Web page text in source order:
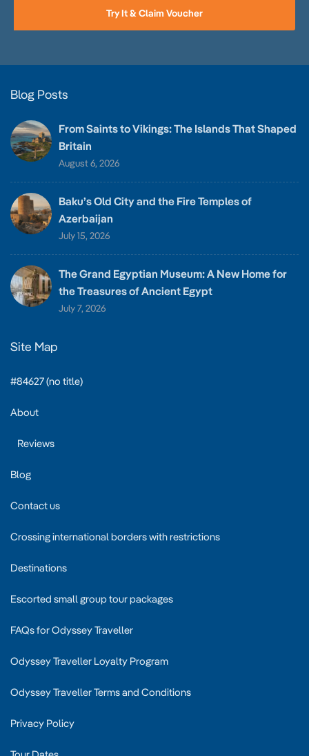
Try It & Claim Voucher
Blog Posts
From Saints to Vikings: The Islands That Shaped
Britain
August 6, 2026
Baku’s Old City and the Fire Temples of
Azerbaijan
July 15, 2026
The Grand Egyptian Museum: A New Home for
the Treasures of Ancient Egypt
July 7, 2026
Site Map
#84627 (no title)
About
Reviews
Blog
Contact us
Crossing international borders with restrictions
Destinations
Escorted small group tour packages
FAQs for Odyssey Traveller
Odyssey Traveller Loyalty Program
Odyssey Traveller Terms and Conditions
Privacy Policy